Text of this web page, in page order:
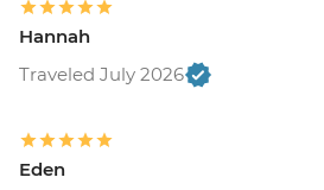
Hannah
Traveled July 2026
Eden